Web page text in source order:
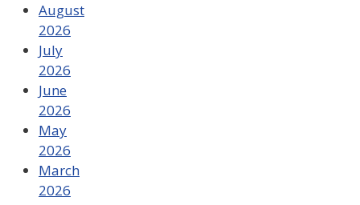
August
2026
July
2026
June
2026
May
2026
March
2026